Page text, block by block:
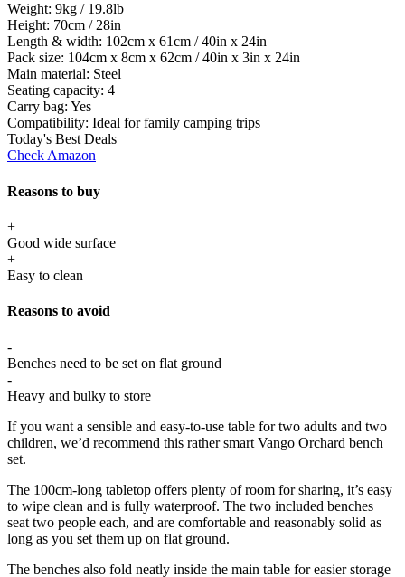
Weight: 9kg / 19.8lb
Height: 70cm / 28in
Length & width: 102cm x 61cm / 40in x 24in
Pack size: 104cm x 8cm x 62cm / 40in x 3in x 24in
Main material: Steel
Seating capacity: 4
Carry bag: Yes
Compatibility: Ideal for family camping trips
Today's Best Deals
Check Amazon
Reasons to buy
+
Good wide surface
+
Easy to clean
Reasons to avoid
-
Benches need to be set on flat ground
-
Heavy and bulky to store
If you want a sensible and easy-to-use table for two adults and two
children, we’d recommend this rather smart Vango Orchard bench
set.
The 100cm-long tabletop offers plenty of room for sharing, it’s easy
to wipe clean and is fully waterproof. The two included benches
seat two people each, and are comfortable and reasonably solid as
long as you set them up on flat ground.
The benches also fold neatly inside the main table for easier storage